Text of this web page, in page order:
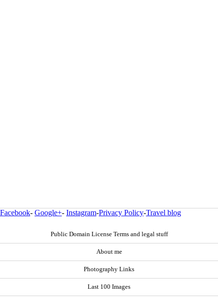
Facebook- Google+- Instagram-Privacy Policy-Travel blog
Public Domain License Terms and legal stuff
About me
Photography Links
Last 100 Images